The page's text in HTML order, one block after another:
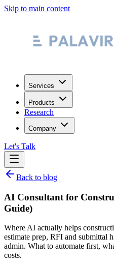
Skip to main content
Services
Products
Research
Company
Let's Talk
Back to blog
AI Consultant for
Guide)
Where AI actually helps
estimate prep, RFI and submittal
admin. What to automate first,
costs.